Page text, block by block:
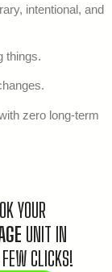
YOUR
UNIT IN
CLICKS!
intentional, and
things.
zero long-term